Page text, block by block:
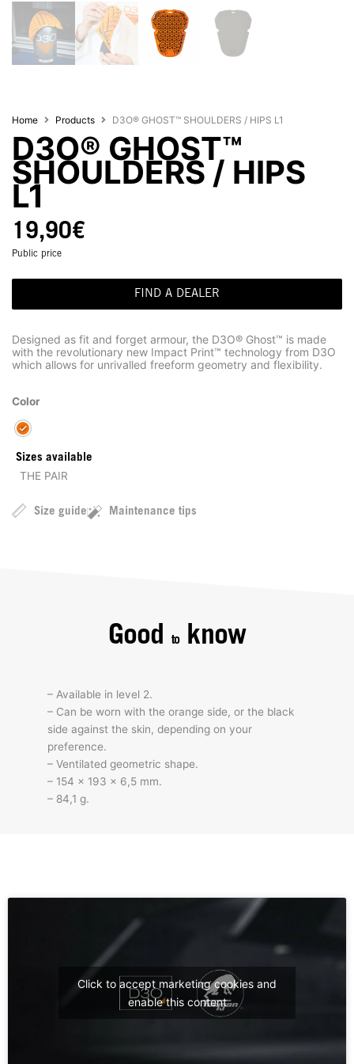
Home Products D3O® GHOST™ SHOULDERS / HIPS L1
D3O® GHOST™
SHOULDERS / HIPS
L1
19,90€
Public price
FIND A DEALER
Designed as fit and forget armour, the D3O® Ghost™ is made
with the revolutionary new Impact Print™ technology from D3O
which allows for unrivalled freeform geometry and flexibility.
Color
Sizes available
THE PAIR
Size guide Maintenance tips
Good toknow
– Available in level 2.
– Can be worn with the orange side, or the black
side against the skin, depending on your
preference.
– Ventilated geometric shape.
– 154 x 193 x 6,5 mm.
– 84,1 g.
Click to accept marketing cookies and
enable this content